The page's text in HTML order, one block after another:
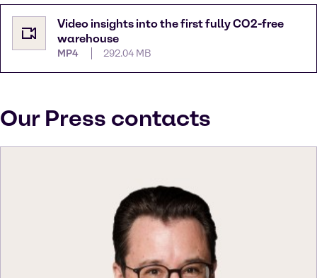
Video insights into the first fully CO2-free
warehouse
MP4 292.04 MB
Our Press contacts